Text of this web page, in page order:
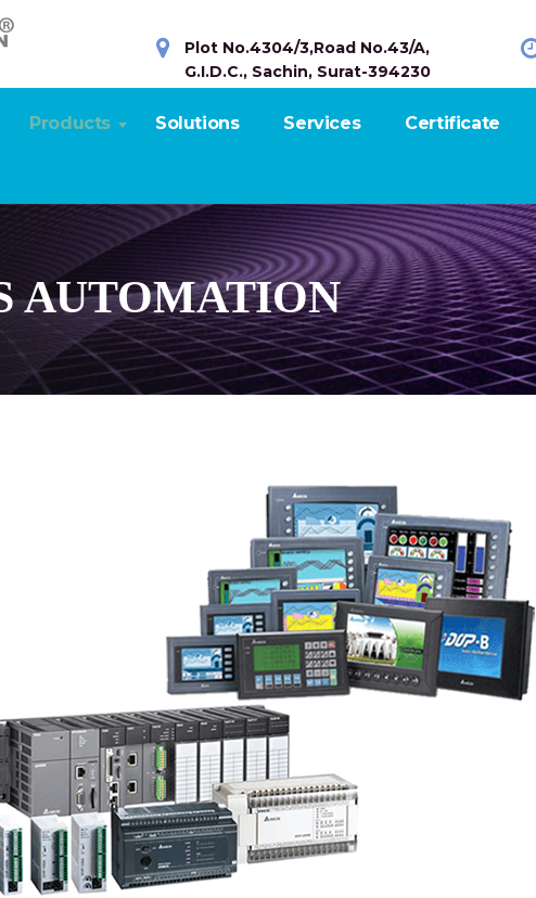
Plot No.4304/3,Road No.43/A,
G.I.D.C., Sachin, Surat-394230
Products Solutions Services Certificate
AUTOMATION